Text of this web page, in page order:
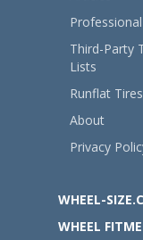
Third-Party
Lists
Runflat Tires
About
Privacy
WHEEL-
WHEEL